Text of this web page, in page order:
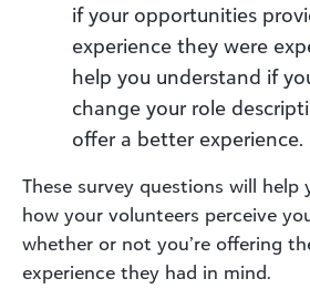
if your opportunities
experience they were
help you understand if
change your role
offer a better experience.
These survey questions will help
how your volunteers perceive
whether or not you’re offering
experience they had in mind.